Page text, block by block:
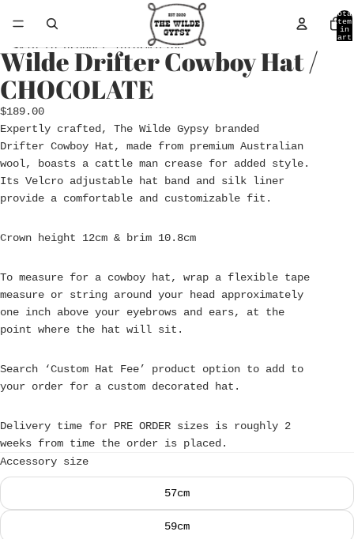
in
Skip to product information
Open
image
in
full
screen
Open
image
in
full
screen
Open
image
in
full
screen
Wilde Drifter Cowboy Hat /
CHOCOLATE
$189.00
Expertly crafted, The Wilde Gypsy branded
Drifter Cowboy Hat, made from premium Australian
wool, boasts a cattle man crease for added style.
Its Velcro adjustable hat band and silk liner
provide a comfortable and customizable fit.
Crown height 12cm & brim 10.8cm
To measure for a cowboy hat, wrap a flexible tape
measure or string around your head approximately
one inch above your eyebrows and ears, at the
point where the hat will sit.
Search ‘Custom Hat Fee’ product option to add to
your order for a custom decorated hat.
Delivery time for PRE ORDER sizes is roughly 2
weeks from time the order is placed.
Accessory size
57cm
59cm